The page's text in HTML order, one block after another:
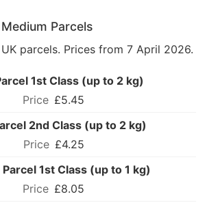
Parcels
parcels. Prices from 7 April 2026.
1st Class (up to 2 kg)
£5.45
2nd Class (up to 2 kg)
£4.25
1st Class (up to 1 kg)
£8.05